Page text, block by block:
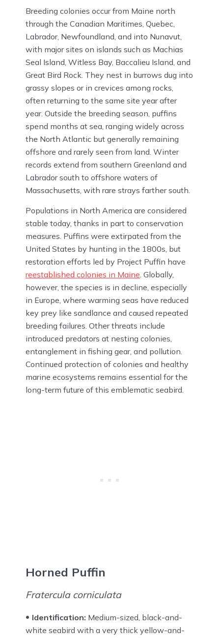
Breeding colonies occur from Maine north
through the Canadian Maritimes, Quebec,
Labrador, Newfoundland, and into Nunavut,
with major sites on islands such as Machias
Seal Island, Witless Bay, Baccalieu Island, and
Great Bird Rock. They nest in burrows dug into
grassy slopes or in crevices among rocks,
often returning to the same site year after
year. Outside the breeding season, puffins
spend months at sea, ranging widely across
the North Atlantic but generally remaining
offshore and rarely seen from land. Winter
records extend from southern Greenland and
Labrador south to offshore waters of
Massachusetts, with rare strays farther south.
Populations in North America are considered
stable today, thanks in part to conservation
measures. Puffins were extirpated from the
United States by hunting in the 1800s, but
restoration efforts led by Project Puffin have
reestablished colonies in Maine . Globally,
however, the species is in decline, especially
in Europe, where warming seas have reduced
key prey like sandlance and caused repeated
breeding failures. Other threats include
introduced predators at nesting colonies,
entanglement in fishing gear, and pollution.
Continued protection of colonies and healthy
marine ecosystems remains essential for the
long-term future of this emblematic seabird.
Horned Puffin
Fratercula corniculata
Identification: Medium-sized, black-and-
white seabird with a very thick yellow-and-